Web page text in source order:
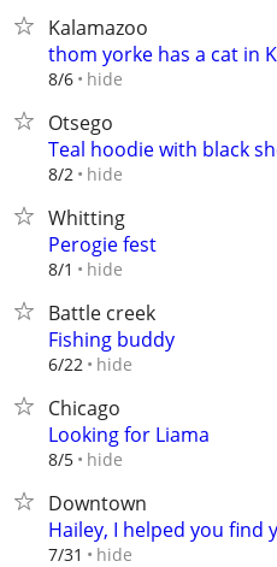
Kalamazoo
thom yorke has a cat in
8/6 hide
Otsego
Teal hoodie with black
8/2 hide
Whitting
Perogie fest
8/1 hide
Battle creek
Fishing buddy
6/22 hide
Chicago
Looking for Liama
8/5 hide
Downtown
Hailey, I helped you find
7/31 hide